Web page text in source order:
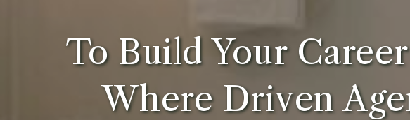
To Build Your
Where Driven